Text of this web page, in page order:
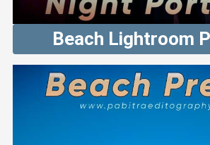
Beach Lightroom